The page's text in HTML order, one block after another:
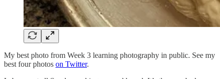
My best photo from Week 3 learning photography in public. See my
best four photos on Twitter.